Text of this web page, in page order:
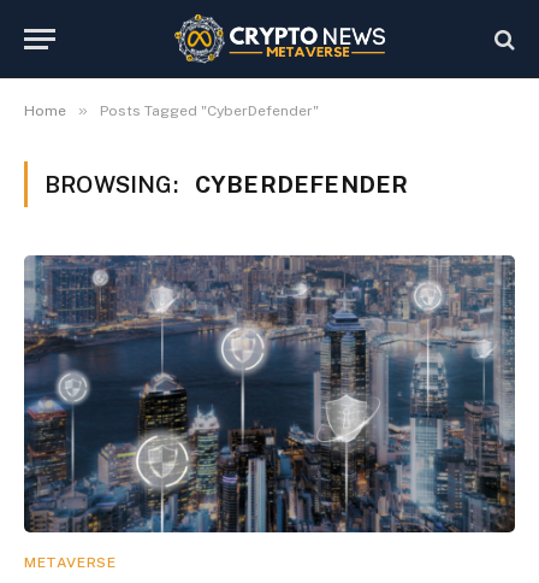
Home » Posts Tagged "CyberDefender"
BROWSING: CYBERDEFENDER
METAVERSE